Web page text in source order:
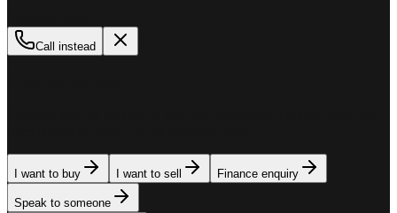
Call instead
I want to buy I want to sell Finance enquiry
Speak to someone